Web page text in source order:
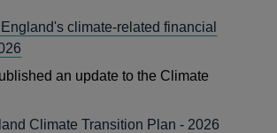
climate-related financial
an update to the Climate
Climate Transition Plan - 2026